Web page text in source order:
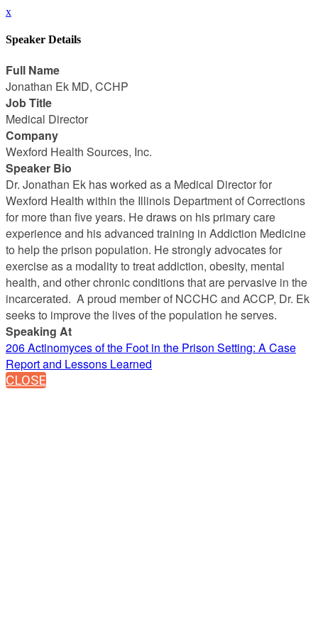
x
Speaker Details
Full Name
Jonathan Ek MD, CCHP
Job Title
Medical Director
Company
Wexford Health Sources, Inc.
Speaker Bio
Dr. Jonathan Ek has worked as a Medical Director for
Wexford Health within the Illinois Department of Corrections
for more than five years. He draws on his primary care
experience and his advanced training in Addiction Medicine
to help the prison population. He strongly advocates for
exercise as a modality to treat addiction, obesity, mental
health, and other chronic conditions that are pervasive in the
incarcerated. A proud member of NCCHC and ACCP, Dr. Ek
seeks to improve the lives of the population he serves.
Speaking At
206 Actinomyces of the Foot in the Prison Setting: A Case
Report and Lessons Learned
CLOSE